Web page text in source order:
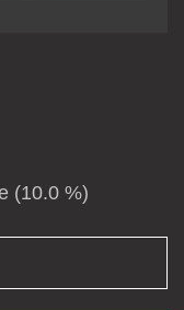
(10.0 %)